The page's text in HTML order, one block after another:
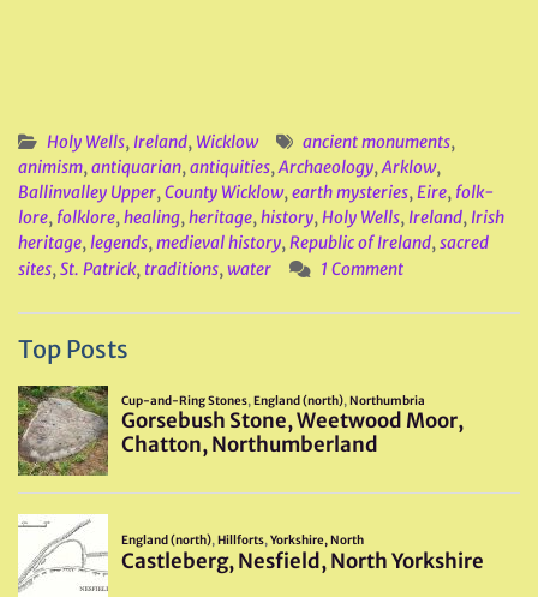
Holy Wells, Ireland, Wicklow ancient monuments,
animism,antiquarian,antiquities,Archaeology,Arklow,
Ballinvalley Upper,County Wicklow,earth mysteries,Eire, folk-
lore, folklore,healing,heritage,history,Holy Wells, Ireland, Irish
heritage,legends,medieval history,Republic of Ireland,sacred
sites,St. Patrick, traditions,water 1 Comment
Top Posts